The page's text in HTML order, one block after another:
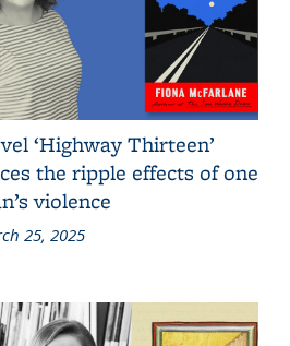
‘Highway Thirteen’
the ripple effects of one
violence
25, 2025